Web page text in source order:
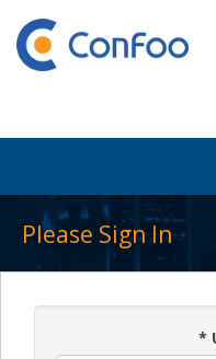
Please Sign In
*